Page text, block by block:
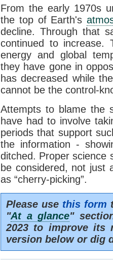
From the early 1970s
the top of Earth's
decline. Through that
continued to increase.
energy and global
they have gone in
has decreased while
cannot be the control-
Attempts to blame the
have had to involve
periods that support
the information -
ditched. Proper science
be considered, not just
as “cherry-picking”.
Please use this form
"At a glance"
2023 to improve its
version below or dig